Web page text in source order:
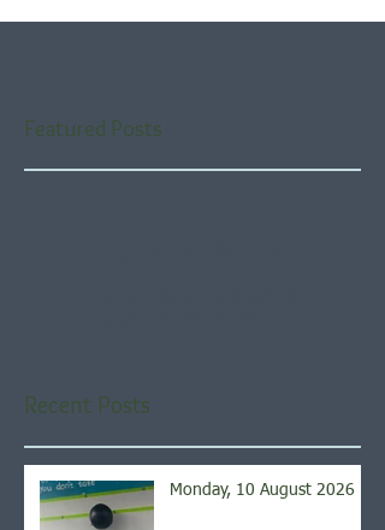
Featured Posts
Recent Posts
Monday, 10 August 2026